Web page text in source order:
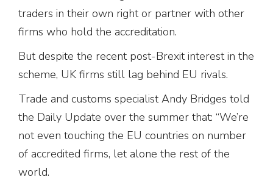
traders in their own right or partner with other
firms who hold the accreditation.
But despite the recent post-Brexit interest in the
scheme, UK firms still lag behind EU rivals.
Trade and customs specialist Andy Bridges told
the Daily Update over the summer that: “We’re
not even touching the EU countries on number
of accredited firms, let alone the rest of the
world.